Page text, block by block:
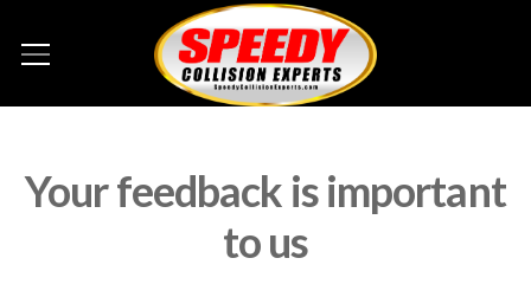
Your feedback is important
to us